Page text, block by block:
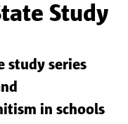
Study
study series
in schools